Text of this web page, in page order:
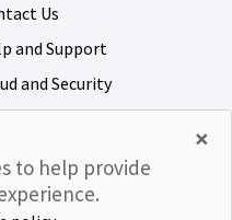
Us
and Support
and Security
×
to help provide